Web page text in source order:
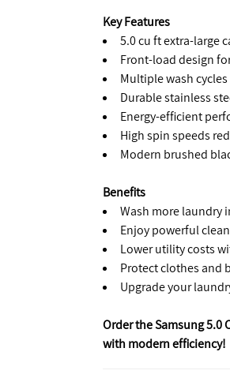
Key Features
5.0 cu ft extra-large
Front-load design
Multiple wash
Durable stainless
Energy-efficient
High spin speeds
Modern brushed
Benefits
Wash more laundry
Enjoy powerful
Lower utility costs
Protect clothes and
Upgrade your
Order the Samsung 5.0
with modern efficiency!